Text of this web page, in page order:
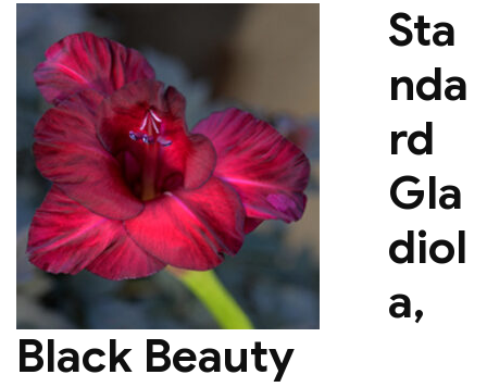
Sta
nda
rd
Gla
diol
a,
Black Beauty